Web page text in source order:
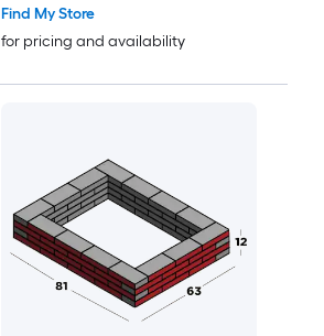
Find My Store
for pricing and availability